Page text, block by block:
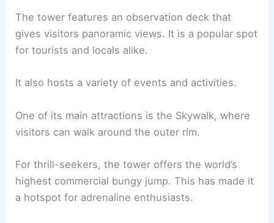
The tower features an observation deck that
gives visitors panoramic views. It is a popular spot
for tourists and locals alike.
It also hosts a variety of events and activities.
One of its main attractions is the Skywalk, where
visitors can walk around the outer rim.
For thrill-seekers, the tower offers the world’s
highest commercial bungy jump. This has made it
a hotspot for adrenaline enthusiasts.